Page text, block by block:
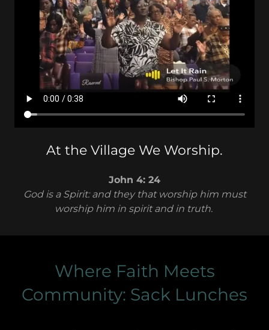
At the Village We Worship.
John 4: 24
God is a Spirit: and they that worship him must
worship him in spirit and in truth.
Where Faith Meets
Community: Sack Lunches